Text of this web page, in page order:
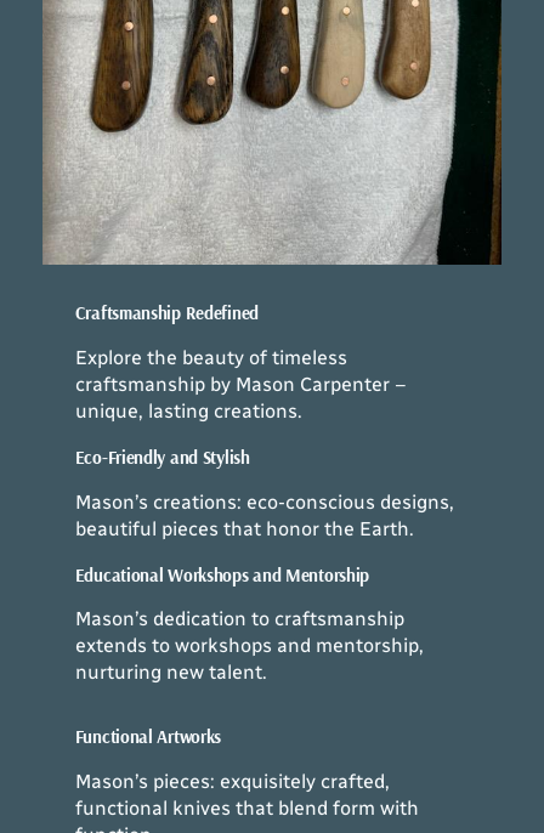
Craftsmanship Redefined
Explore the beauty of timeless
craftsmanship by Mason Carpenter –
unique, lasting creations.
Eco-Friendly and Stylish
Mason’s creations: eco-conscious designs,
beautiful pieces that honor the Earth.
Educational Workshops and Mentorship
Mason’s dedication to craftsmanship
extends to workshops and mentorship,
nurturing new talent.
Functional Artworks
Mason’s pieces: exquisitely crafted,
functional knives that blend form with